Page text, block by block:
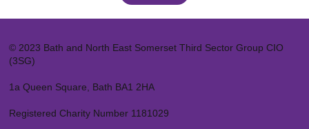
© 2023 Bath and North East Somerset Third Sector Group CIO
(3SG)
1a Queen Square, Bath BA1 2HA
Registered Charity Number 1181029